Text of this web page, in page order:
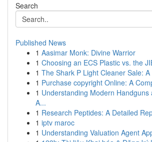
Search
Published News
1 Aasimar Monk: Divine Warrior
1 Choosing an ECS Plastic vs. the
1 The Shark P Light Cleaner Sale:
1 Purchase copyright Online: A
1 Understanding Modern Handguns
A...
1 Research Peptides: A Detailed
1 iptv maroc
1 Understanding Valuation Agent